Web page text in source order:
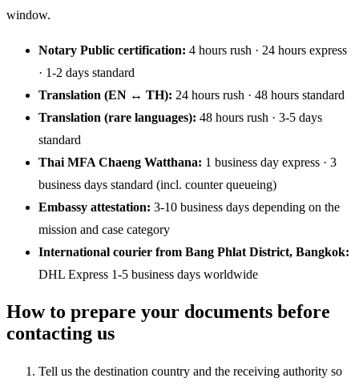
window.
Notary Public certification: 4 hours rush · 24 hours express
· 1-2 days standard
Translation (EN ↔ TH): 24 hours rush · 48 hours standard
Translation (rare languages): 48 hours rush · 3-5 days
standard
Thai MFA Chaeng Watthana: 1 business day express · 3
business days standard (incl. counter queueing)
Embassy attestation: 3-10 business days depending on the
mission and case category
International courier from Bang Phlat District, Bangkok:
DHL Express 1-5 business days worldwide
How to prepare your documents before
contacting us
Tell us the destination country and the receiving authority so